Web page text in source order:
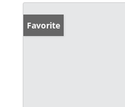
Favorite